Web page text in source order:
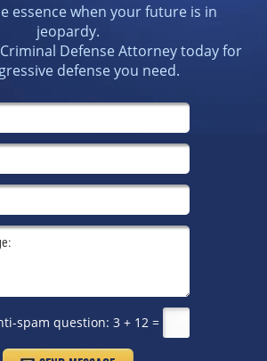
essence when your future is in
jeopardy.
Defense Attorney today for
defense you need.
spam question: 3 + 12 =